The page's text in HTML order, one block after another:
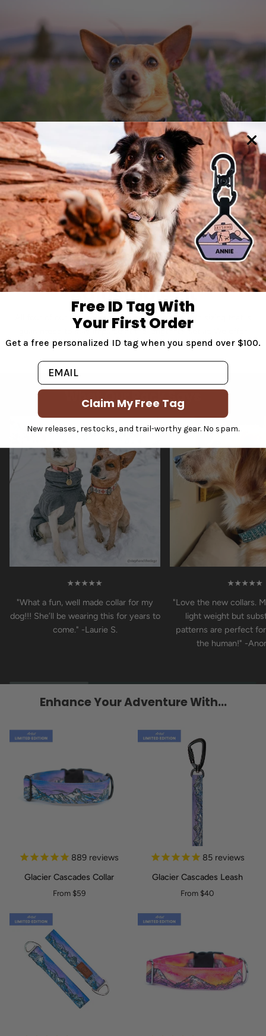
Adjustable Fit
All four of our dog collar styles feature adjustable sizing that is
guaranteed to stay in place at the length it's set at. We offer
sizes from extra small to extra large.
What Our Pack Says
★★★★★
"What a fun, well made collar for my
dog!!! She’ll be wearing this for years to
come." -Laurie S.
★★★★★
"Love the new collars.
light weight but
patterns are perfect
the human!" -
Enhance Your Adventure With...
Glacier
889 reviews
Glacier Cascades Collar
From $59
Glacier
85reviews
Glacier Cascades Leash
From $40
Free ID Tag With
Your First Order
Get a free personalized ID tag when you spend over $100.
Email
Claim My Free Tag
New releases, restocks, and trail-worthy gear. No spam.